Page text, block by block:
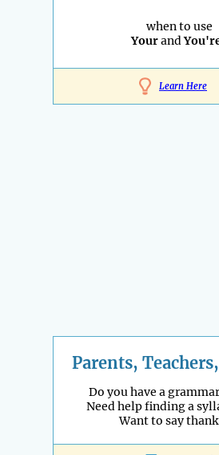
when to use
Yourand
Learn Here
Parents,
Do you have a
Need help finding a
Want to say